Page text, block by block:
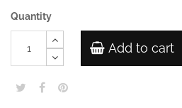
Quantity
Add to cart